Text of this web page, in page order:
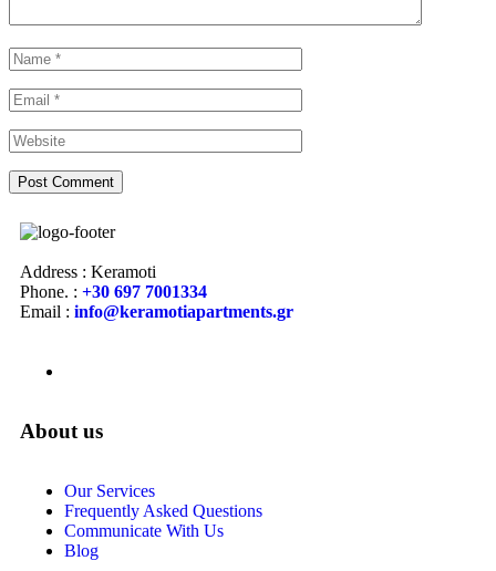
Address : Keramoti
Phone. : +30 697 7001334
Email : info@keramotiapartments.gr
About us
Our Services
Frequently Asked Questions
Communicate With Us
Blog